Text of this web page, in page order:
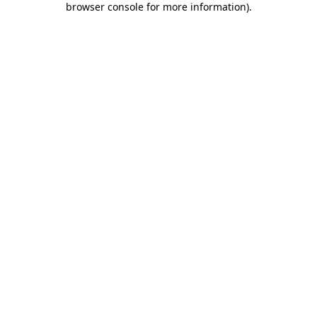
browser console for more information).